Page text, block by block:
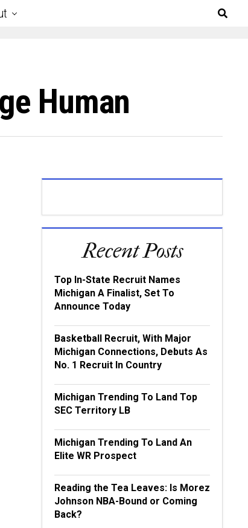
Human
Recent Posts
Top In-State Recruit Names
Michigan A Finalist, Set To
Announce Today
Basketball Recruit, With Major
Michigan Connections, Debuts As
No. 1 Recruit In Country
Michigan Trending To Land Top
SEC Territory LB
Michigan Trending To Land An
Elite WR Prospect
Reading the Tea Leaves: Is Morez
Johnson NBA-Bound or Coming
Back?